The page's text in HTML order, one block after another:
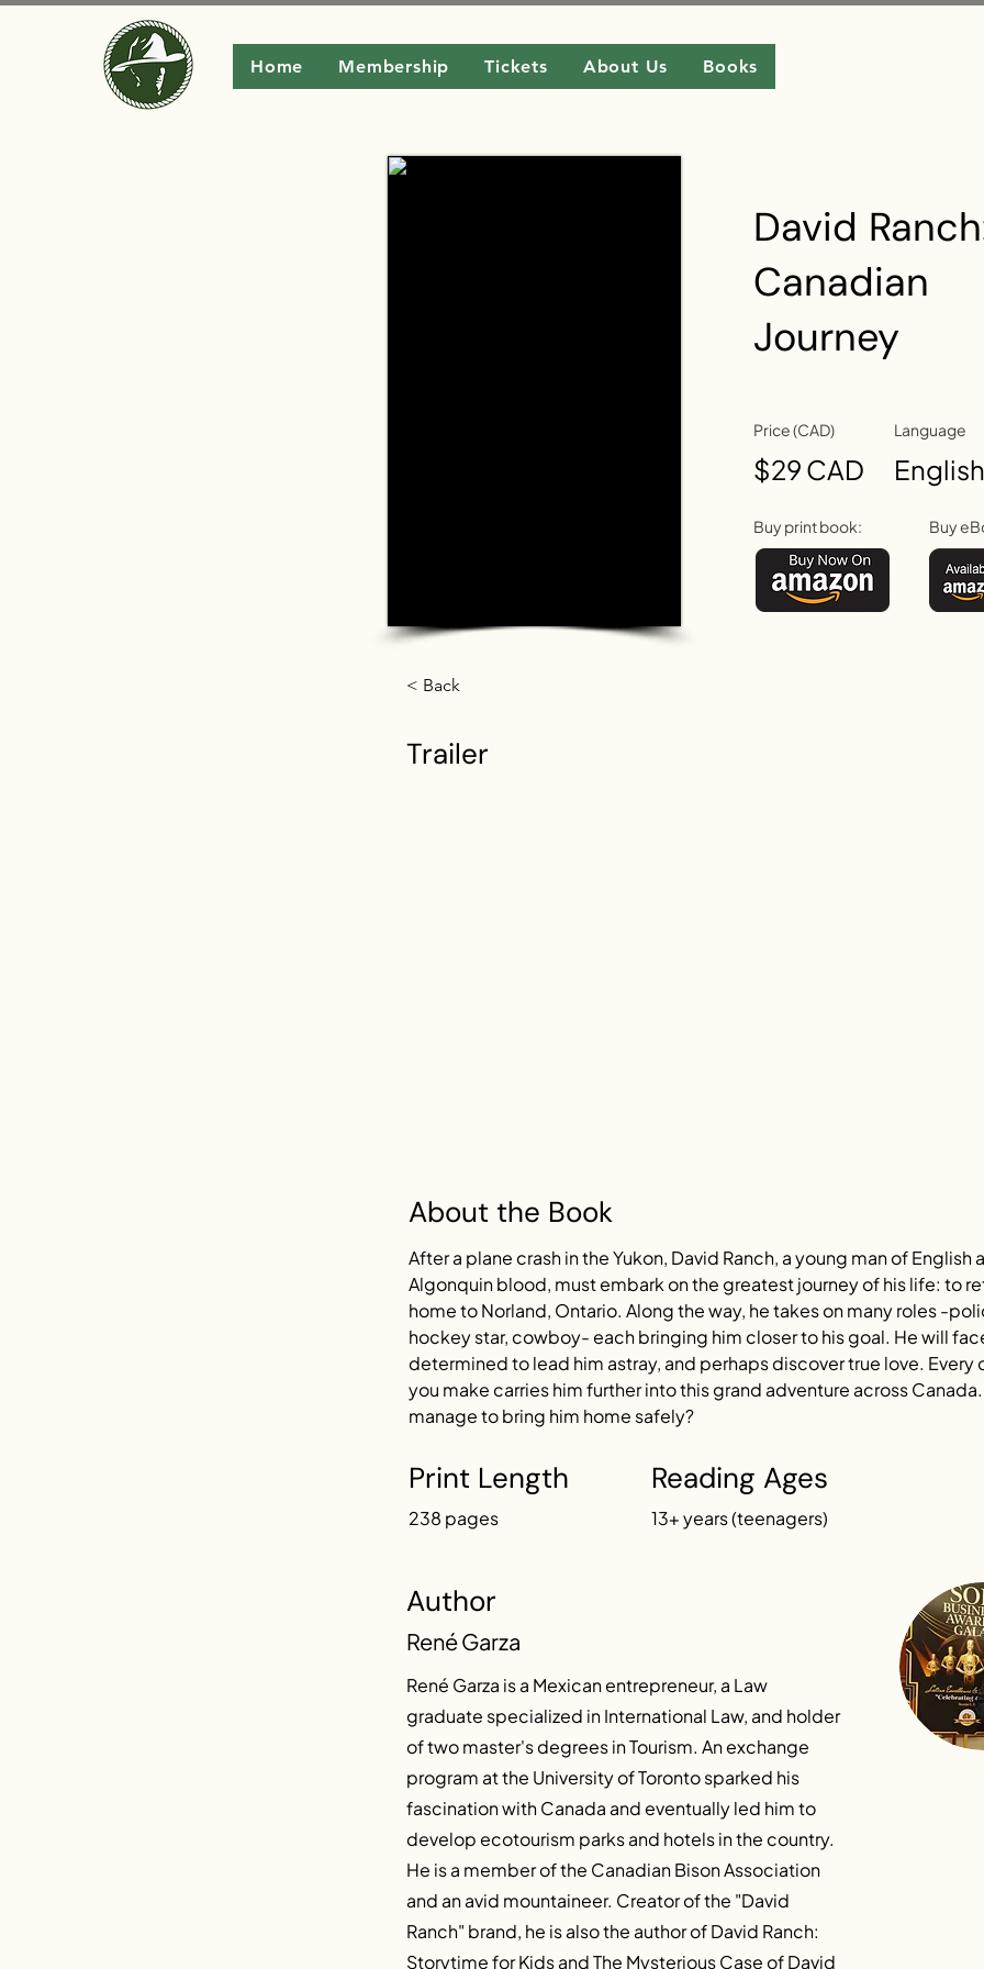
Home Membership Tickets About Us Books
David
Canadian
Journey
Price (CAD)
$29 CAD
Language
English
Buy print book: Buy
< Back
Trailer
About the Book
After a plane crash in the Yukon, David Ranch, a young man of English
Algonquin blood, must embark on the greatest journey of his life: to
home to Norland, Ontario. Along the way, he takes on many roles -
hockey star, cowboy- each bringing him closer to his goal. He will
determined to lead him astray, and perhaps discover true love.
you make carries him further into this grand adventure across
manage to bring him home safely?
Print Length Reading Ages
238 pages 13+ years (teenagers)
Author
René Garza
René Garza is a Mexican entrepreneur, a Law
graduate specialized in International Law, and holder
of two master's degrees in Tourism. An exchange
program at the University of Toronto sparked his
fascination with Canada and eventually led him to
develop ecotourism parks and hotels in the country.
He is a member of the Canadian Bison Association
and an avid mountaineer. Creator of the "David
Ranch" brand, he is also the author of David Ranch:
Storytime for Kids and The Mysterious Case of David